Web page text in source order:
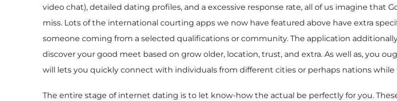
video chat), detailed dating profiles, and a excessive response rate, all of us imagine that
miss. Lots of the international courting apps we now have featured above have extra
someone coming from a selected qualifications or community. The application
discover your good meet based on grow older, location, trust, and extra. As well as, you
will lets you quickly connect with individuals from different cities or perhaps nations while
The entire stage of internet dating is to let know-how the actual be perfectly for you.